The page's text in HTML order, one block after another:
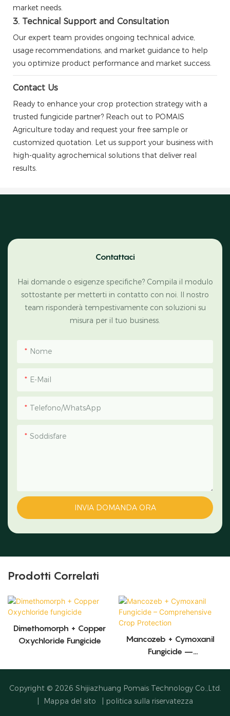
market needs.
3. Technical Support and Consultation
Our expert team provides ongoing technical advice,
usage recommendations, and market guidance to help
you optimize product performance and market success.
Contact Us
Ready to enhance your crop protection strategy with a
trusted fungicide partner? Reach out to POMAIS
Agriculture today and request your free sample or
customized quotation. Let us support your business with
high-quality agrochemical solutions that deliver real
results.
Contattaci
Hai domande o esigenze specifiche? Compila il modulo
sottostante per metterti in contatto con noi. Il nostro
team risponderà tempestivamente con soluzioni su
misura per il tuo business.
Nome
E-Mail
Telefono/WhatsApp
Soddisfare
INVIA DOMANDA ORA
Prodotti Correlati
Dimethomorph + Copper
Oxychloride Fungicide
Mancozeb + Cymoxanil
Fungicide –
Copyright © 2026 Shijiazhuang Pomais Technology Co.,Ltd.
Mappa del sito politica sulla riservatezza